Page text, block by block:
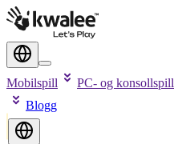
Mobilspill PC- og konsollspill
Blogg